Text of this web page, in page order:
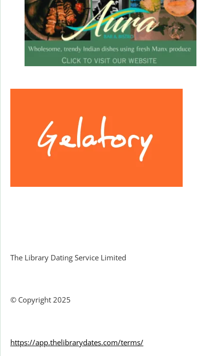
The Library Dating Service Limited
© Copyright 2025
https://app.thelibrarydates.com/terms/